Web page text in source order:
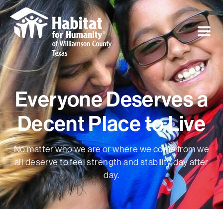
Everyone Deserves a
Decent Place to Live
No matter who we are or where we come from we
all deserve to feel strength and stability day after
day.